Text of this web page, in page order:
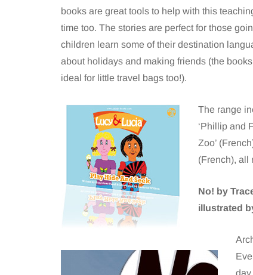
books are great tools to help with this
time too. The stories are perfect for those
children learn some of their destination
about holidays and making friends (the
ideal for little travel bags too!).
The range
‘Phillip and
Zoo’
(French), all
No! by
illustrated